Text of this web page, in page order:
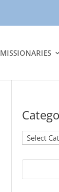
MISSIONARIES
Categories